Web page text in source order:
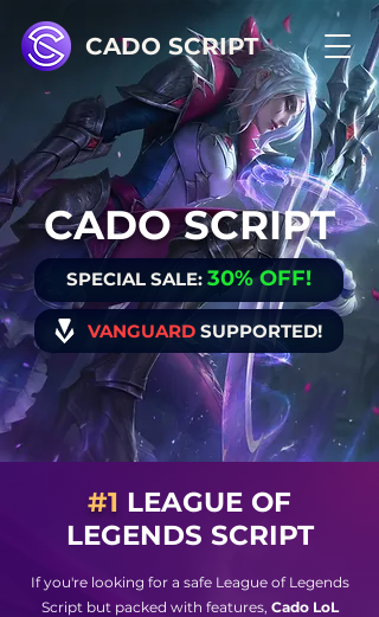
CADO SCRIPT
CADO SCRIPT
SPECIAL SALE: 30% OFF!
VANGUARD SUPPORTED!
#1 LEAGUE OF
LEGENDS SCRIPT
If you're looking for a safe League of Legends
Script but packed with features, Cado LoL